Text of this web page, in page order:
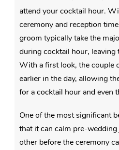
attend your cocktail hour.
ceremony and reception
groom typically take the
during cocktail hour, leaving
With a first look, the couple
earlier in the day, allowing
for a cocktail hour and even
One of the most significant
that it can calm pre-wedding
other before the ceremony